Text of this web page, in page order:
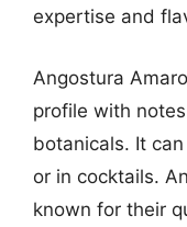
expertise and
Angostura
profile with
botanicals. It
or in cocktails.
known for their